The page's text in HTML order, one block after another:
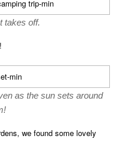
takes off.
as the sun sets around
we found some lovely